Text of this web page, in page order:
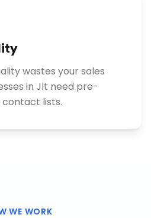
wastes your sales
in Jlt need pre-
contact lists.
WE WORK